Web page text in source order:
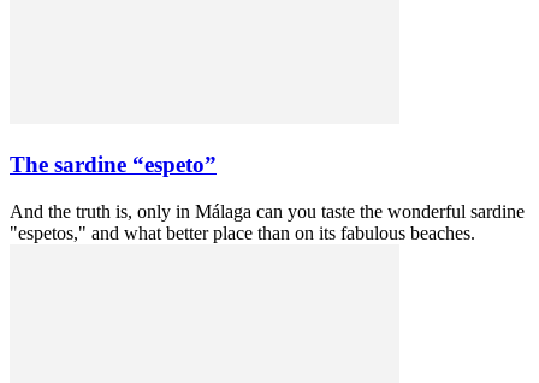
The sardine “espeto”
And the truth is, only in Málaga can you taste the wonderful sardine
"espetos," and what better place than on its fabulous beaches.